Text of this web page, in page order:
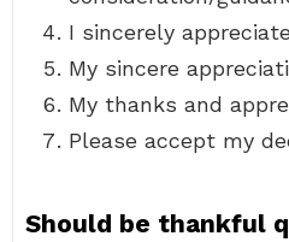
I sincerely
My sincere
My thanks and
Please accept my
Should be thankful